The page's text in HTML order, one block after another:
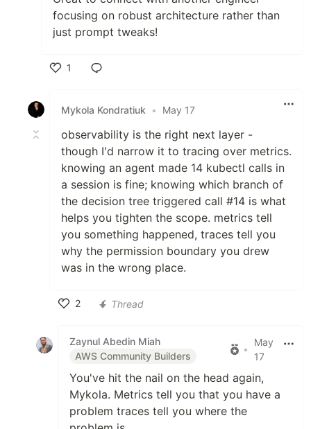
focusing on robust architecture rather than
just prompt tweaks!
1
Mykola Kondratiuk
• May 17
observability is the right next layer -
though I'd narrow it to tracing over metrics.
knowing an agent made 14 kubectl calls in
a session is fine; knowing which branch of
the decision tree triggered call #14 is what
helps you tighten the scope. metrics tell
you something happened, traces tell you
why the permission boundary you drew
was in the wrong place.
2
Thread
Zaynul Abedin Miah
AWS Community Builders
•
May
17
You've hit the nail on the head again,
Mykola. Metrics tell you that you have a
problem traces tell you where the